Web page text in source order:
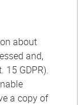
about
and,
15 GDPR).
a copy of